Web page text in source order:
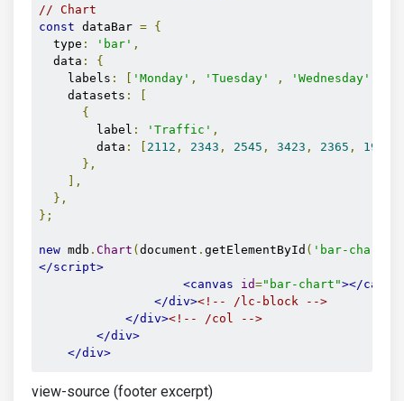
// Chart
const dataBar = {
  type
: 'bar' ,
  data
:
{
    labels
: 'Monday' , 'Tuesday' , 'Wednesday'
    datasets
:
{
        label
: 'Traffic' ,
        data
: 2112 , 2343 , 2545 , 3423 , 2365 , 1985
},
],
},
};
new mdb . Chart ( document . getElementById ( 'bar-chart'
</script>
<canvas
id="bar-chart"></
</div><!-- /lc-block -->
</div><!-- /col -->
</div>
</div>
view-source (footer excerpt)